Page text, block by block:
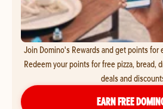
Join Domino's Rewards and get points for
Redeem your points for free pizza, bread,
deals and
EARN FREE